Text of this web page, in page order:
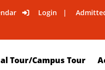
Login
Tour/Campus Tour